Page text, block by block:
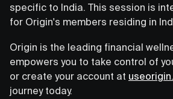
specific to India. This session is
for Origin's members residing in
Origin is the leading financial
empowers you to take control of
or create your account at
journey today.